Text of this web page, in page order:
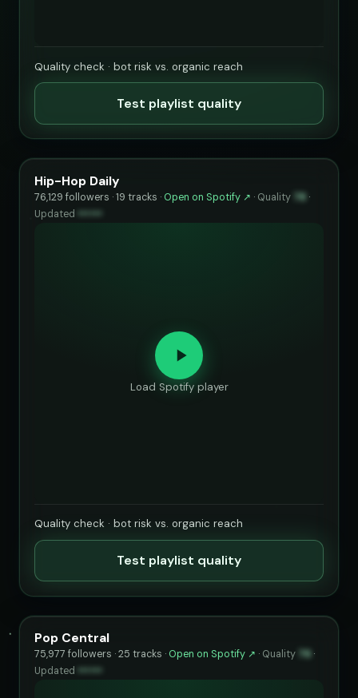
Quality check · bot risk vs. organic reach
Test playlist quality
Hip-Hop Daily
76,129 followers · 19 tracks · Open on Spotify ↗ · Quality 78 ·
Updated
Load Spotify player
Quality check · bot risk vs. organic reach
Test playlist quality
Pop Central
75,977 followers · 25 tracks · Open on Spotify ↗ · Quality 76 ·
Updated ••••••